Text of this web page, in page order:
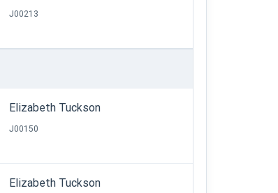
J00213
Elizabeth Tuckson
J00150
Elizabeth Tuckson